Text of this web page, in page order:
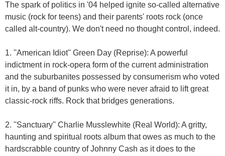
The spark of politics in '04 helped ignite so-called alternative
music (rock for teens) and their parents' roots rock (once
called alt-country). We don't need no thought control, indeed.
1. ''American Idiot'' Green Day (Reprise): A powerful
indictment in rock-opera form of the current administration
and the suburbanites possessed by consumerism who voted
it in, by a band of punks who were never afraid to lift great
classic-rock riffs. Rock that bridges generations.
2. ''Sanctuary'' Charlie Musslewhite (Real World): A gritty,
haunting and spiritual roots album that owes as much to the
hardscrabble country of Johnny Cash as it does to the